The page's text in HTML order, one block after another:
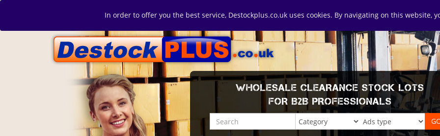
In order to offer you the best service, Destockplus.co.uk uses cookies. By navigating on this website,
WHOLESALE CLEARANCE STOCK LOTS
FOR B2B PROFESSIONALS